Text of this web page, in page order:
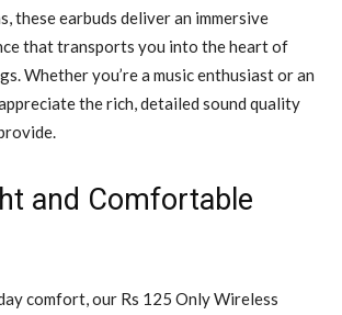
these earbuds deliver an immersive
that transports you into the heart of
Whether you’re a music enthusiast or an
the rich, detailed sound quality
and Comfortable
comfort, our Rs 125 Only Wireless